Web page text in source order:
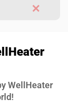
WellHeater